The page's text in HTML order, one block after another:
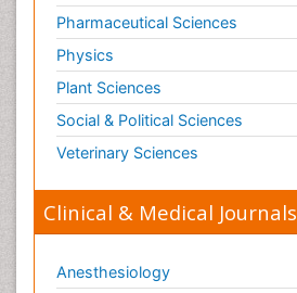
Pharmaceutical Sciences
Physics
Plant Sciences
Social & Political Sciences
Veterinary Sciences
Clinical & Medical Journals
Anesthesiology